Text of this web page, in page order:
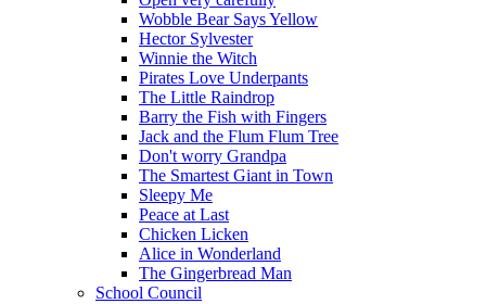
Wobble Bear Says Yellow
Hector Sylvester
Winnie the Witch
Pirates Love Underpants
The Little Raindrop
Barry the Fish with Fingers
Jack and the Flum Flum Tree
Don't worry Grandpa
The Smartest Giant in Town
Sleepy Me
Peace at Last
Chicken Licken
Alice in Wonderland
The Gingerbread Man
School Council